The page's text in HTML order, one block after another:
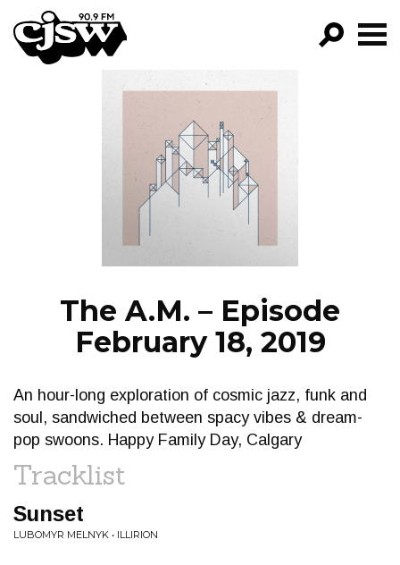
CJSW
FILTER BY:
PROGRAMS
EPISODES
NEWS
The A.M. – Episode
February 18, 2019
An hour-long exploration of cosmic jazz, funk and
soul, sandwiched between spacy vibes & dream-
pop swoons. Happy Family Day, Calgary
Tracklist
Sunset
LUBOMYR MELNYK • ILLIRION